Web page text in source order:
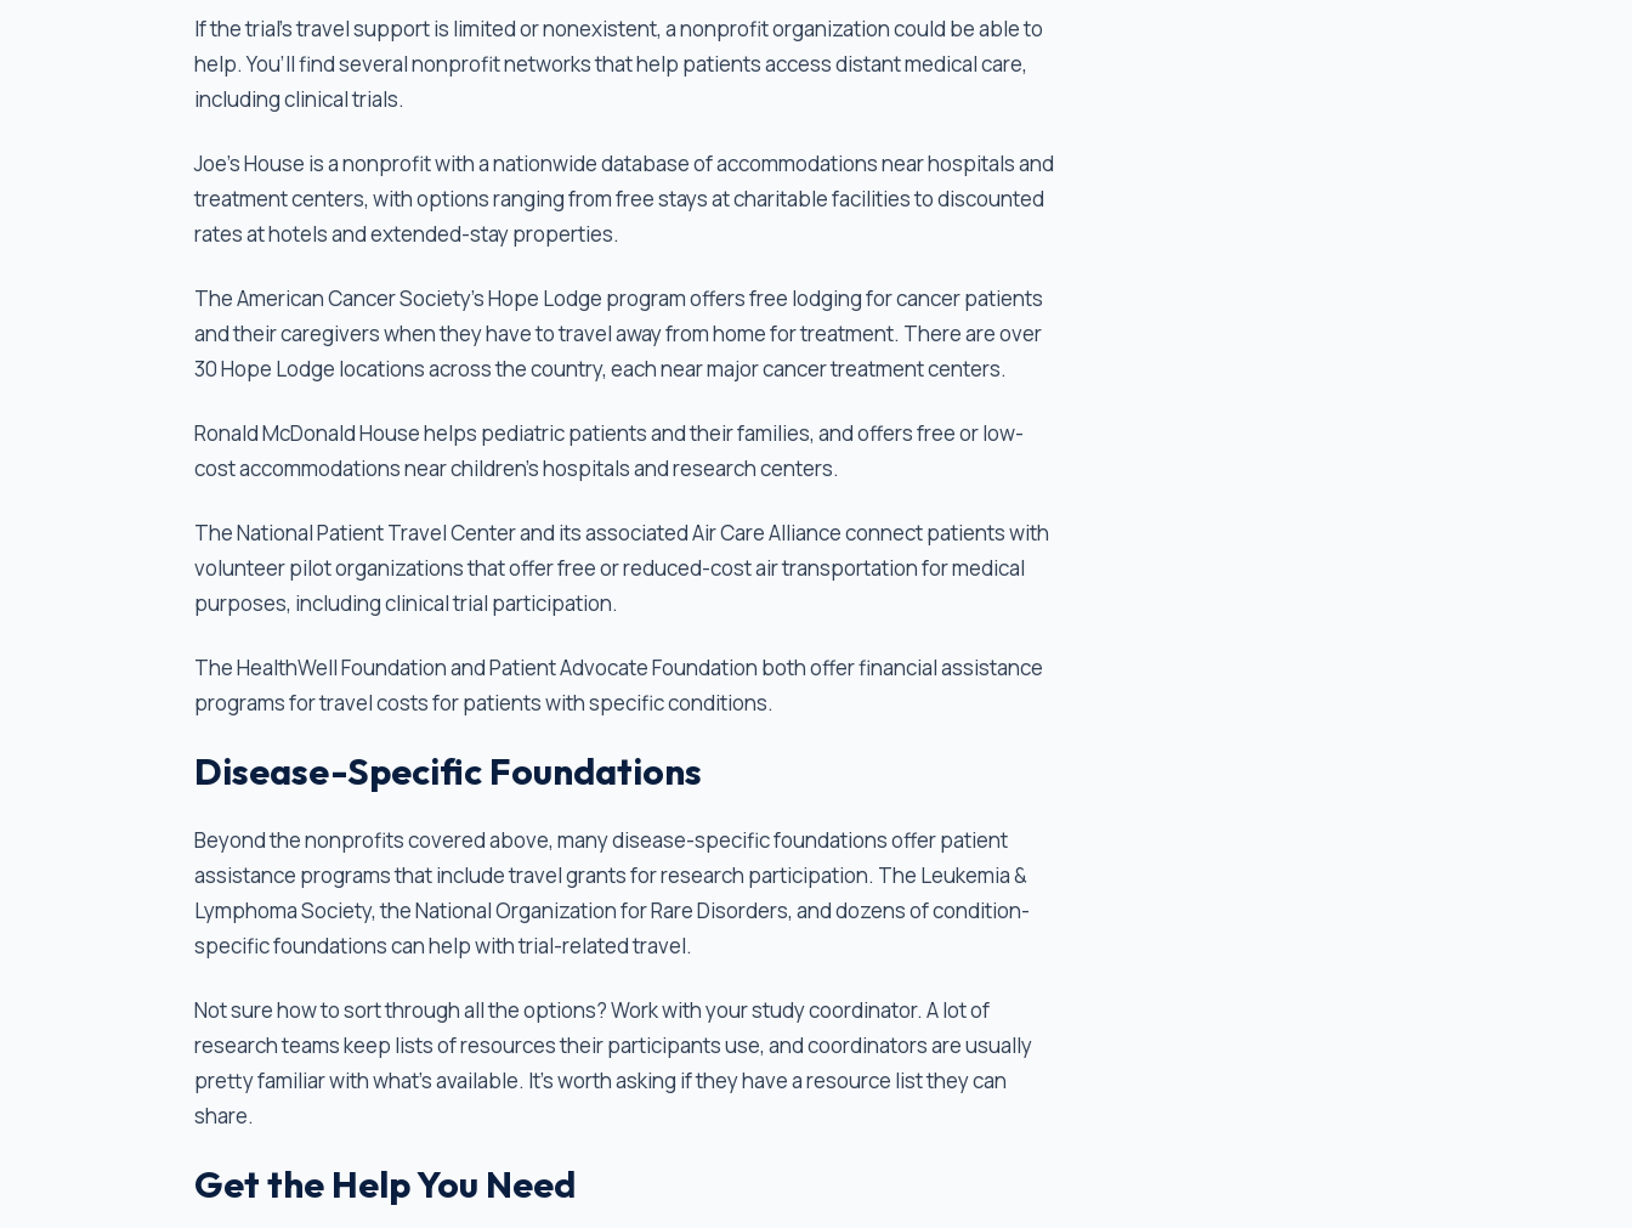
If the trial's travel support is limited or nonexistent, a nonprofit organization could be able to
help. You’ll find several nonprofit networks that help patients access distant medical care,
including clinical trials.
Joe's House is a nonprofit with a nationwide database of accommodations near hospitals and
treatment centers, with options ranging from free stays at charitable facilities to discounted
rates at hotels and extended-stay properties.
The American Cancer Society's Hope Lodge program offers free lodging for cancer patients
and their caregivers when they have to travel away from home for treatment. There are over
30 Hope Lodge locations across the country, each near major cancer treatment centers.
Ronald McDonald House helps pediatric patients and their families, and offers free or low-
cost accommodations near children's hospitals and research centers.
The National Patient Travel Center and its associated Air Care Alliance connect patients with
volunteer pilot organizations that offer free or reduced-cost air transportation for medical
purposes, including clinical trial participation.
The HealthWell Foundation and Patient Advocate Foundation both offer financial assistance
programs for travel costs for patients with specific conditions.
Disease-Specific Foundations
Beyond the nonprofits covered above, many disease-specific foundations offer patient
assistance programs that include travel grants for research participation. The Leukemia &
Lymphoma Society, the National Organization for Rare Disorders, and dozens of condition-
specific foundations can help with trial-related travel.
Not sure how to sort through all the options? Work with your study coordinator. A lot of
research teams keep lists of resources their participants use, and coordinators are usually
pretty familiar with what's available. It's worth asking if they have a resource list they can
share.
Get the Help You Need